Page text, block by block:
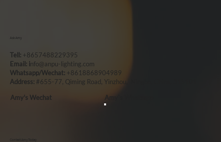
Ask Amy
Tell: +8657488229395
Email: i nfo@anpu-lighting.com
Whatsapp/Wechat: +8618868904989
Address: #655-77, Qiming Road, Yinzhou, Ningbo, China, 315101
Amy's Wechat
Amy`s Whatsapp